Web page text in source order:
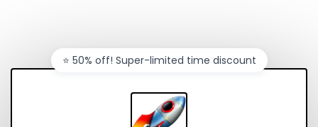
⭐️ 50% off! Super-limited time discount